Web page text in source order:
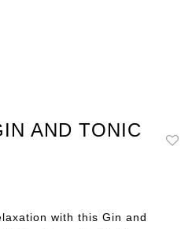
AND TONIC
through
with this Gin and